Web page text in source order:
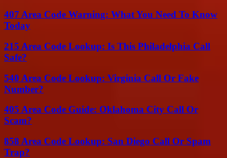
407 Area Code Warning: What You Need To Know
Today
215 Area Code Lookup: Is This Philadelphia Call
Safe?
540 Area Code Lookup: Virginia Call Or Fake
Number?
405 Area Code Guide: Oklahoma City Call Or
Scam?
858 Area Code Lookup: San Diego Call Or Spam
Trap?